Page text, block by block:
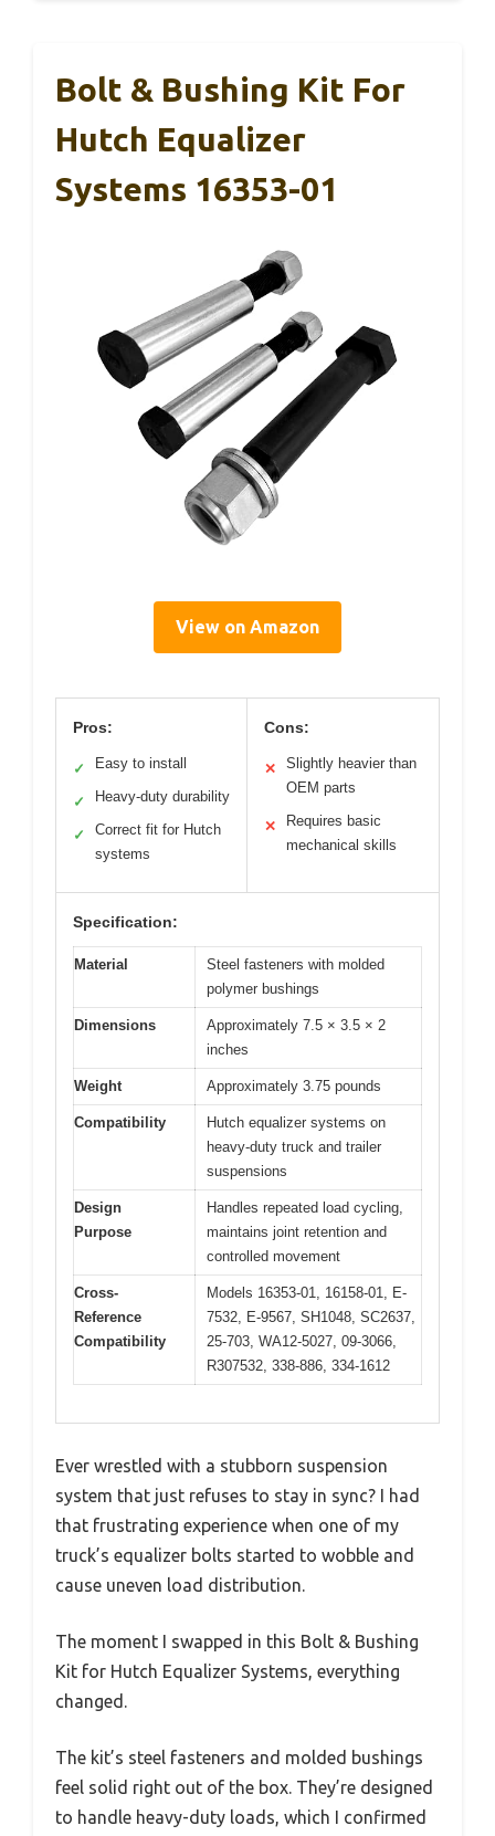
Bolt & Bushing Kit For
Hutch Equalizer
Systems 16353-01
View on Amazon
Pros:
✓ Easy to install
✓ Heavy-duty durability
✓
Correct fit for Hutch
systems
Cons:
✕
Slightly heavier than
OEM parts
✕
Requires basic
mechanical skills
Specification:
Material
Steel fasteners with molded
polymer bushings
Dimensions
Approximately 7.5 × 3.5 × 2
inches
Weight Approximately 3.75 pounds
Compatibility
Hutch equalizer systems on
heavy-duty truck and trailer
suspensions
Design
Purpose
Handles repeated load cycling,
maintains joint retention and
controlled movement
Cross-
Reference
Compatibility
Models 16353-01, 16158-01, E-
7532, E-9567, SH1048, SC2637,
25-703, WA12-5027, 09-3066,
R307532, 338-886, 334-1612
Ever wrestled with a stubborn suspension
system that just refuses to stay in sync? I had
that frustrating experience when one of my
truck’s equalizer bolts started to wobble and
cause uneven load distribution.
The moment I swapped in this Bolt & Bushing
Kit for Hutch Equalizer Systems, everything
changed.
The kit’s steel fasteners and molded bushings
feel solid right out of the box. They’re designed
to handle heavy-duty loads, which I confirmed